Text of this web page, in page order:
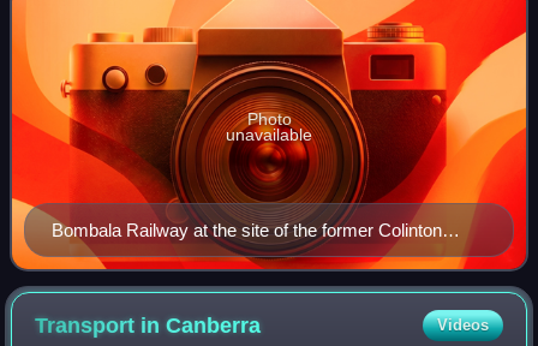
Bombala Railway at the site of the former Colinton
station, looking north
Photo
unavailable
Transport inCanberra Videos